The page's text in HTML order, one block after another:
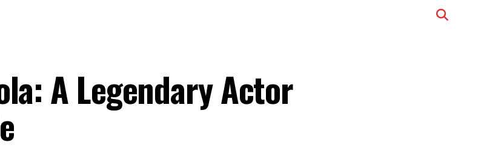
A Legendary Actor